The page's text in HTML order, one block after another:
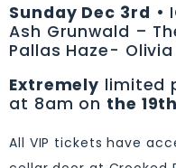
Sunday Dec 3rd •
Ash Grunwald –
Pallas Haze-
Extremely limited
at 8am on the
All VIP tickets have